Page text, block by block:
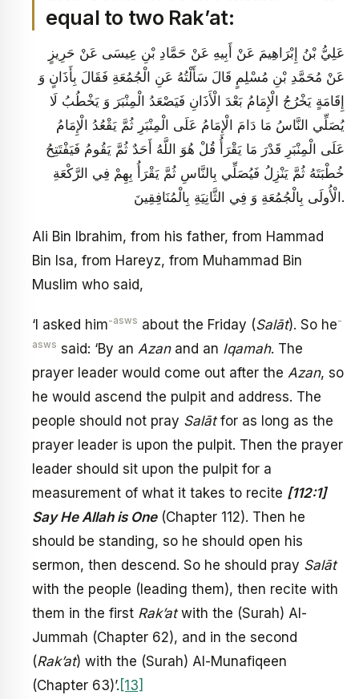
equal to two Rak’at:
عَلِيُّ بْنُ إِبْرَاهِيمَ عَنْ أَبِيهِ عَنْ حَمَّادِ بْنِ عِيسَى عَنْ حَرِيزٍ
عَنْ مُحَمَّدِ بْنِ مُسْلِمٍ قَالَ سَأَلْتُهُ عَنِ الْجُمُعَةِ فَقَالَ بِأَذَانٍ وَ
إِقَامَةٍ يَخْرُجُ الْإِمَامُ بَعْدَ الْأَذَانِ فَيَصْعَدُ الْمِنْبَرَ وَ يَخْطُبُ لَا
يُصَلِّي النَّاسُ مَا دَامَ الْإِمَامُ عَلَى الْمِنْبَرِ ثُمَّ يَقْعُدُ الْإِمَامُ
عَلَى الْمِنْبَرِ قَدْرَ مَا يَقْرَأُ قُلْ هُوَ اللَّهُ أَحَدٌ ثُمَّ يَقُومُ فَيَفْتَتِحُ
خُطْبَتَهُ ثُمَّ يَنْزِلُ فَيُصَلِّي بِالنَّاسِ ثُمَّ يَقْرَأُ بِهِمْ فِي الرَّكْعَةِ
الْأُولَى بِالْجُمُعَةِ وَ فِي الثَّانِيَةِ بِالْمُنَافِقِينَ.
Ali Bin Ibrahim, from his father, from Hammad
Bin Isa, from Hareyz, from Muhammad Bin
Muslim who said,
‘I asked him-asws about the Friday (Salāt). So he-
asws said: ‘By an Azanand an Iqamah. The
prayer leader would come out after the Azan, so
he would ascend the pulpit and address. The
people should not pray Salātfor as long as the
prayer leader is upon the pulpit. Then the prayer
leader should sit upon the pulpit for a
measurement of what it takes to recite [112:1]
Say He Allah is One(Chapter 112). Then he
should be standing, so he should open his
sermon, then descend. So he should pray Salāt
with the people (leading them), then recite with
them in the first Rak’atwith the (Surah) Al-
Jummah (Chapter 62), and in the second
(Rak’at) with the (Surah) Al-Munafiqeen
(Chapter 63)’. [13]